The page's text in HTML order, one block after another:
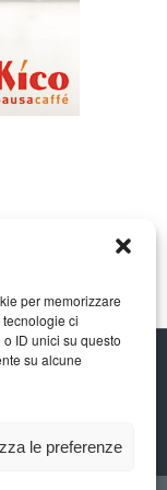
per memorizzare
ci
ID unici su questo
su alcune
le preferenze